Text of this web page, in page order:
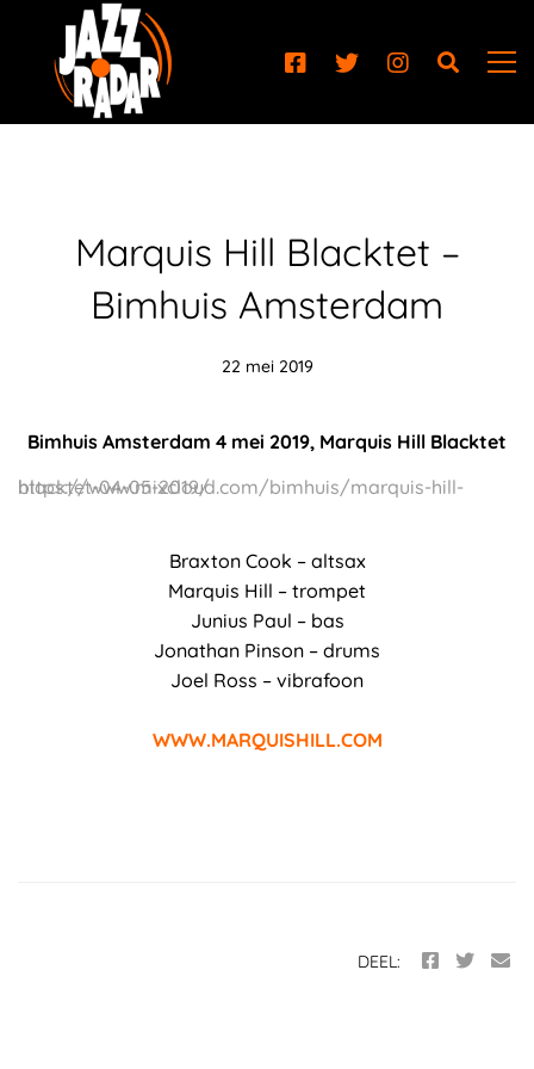
Marquis Hill Blacktet –
Bimhuis Amsterdam
22 mei 2019
Bimhuis Amsterdam 4 mei 2019, Marquis Hill Blacktet
https://www.mixcloud.com/bimhuis/marquis-hill-blacktet-04-05-2019/
Braxton Cook – altsax
Marquis Hill – trompet
Junius Paul – bas
Jonathan Pinson – drums
Joel Ross – vibrafoon
WWW.MARQUISHILL.COM
DEEL: